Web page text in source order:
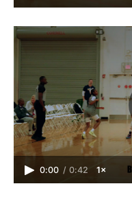
0:00 / 0:42 1×